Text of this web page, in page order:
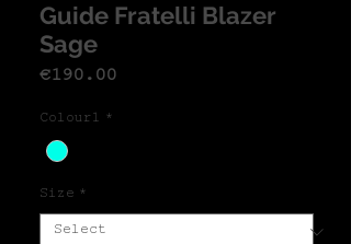
Guide Fratelli Blazer
Sage
€190.00Price
Colour1 *
Size *